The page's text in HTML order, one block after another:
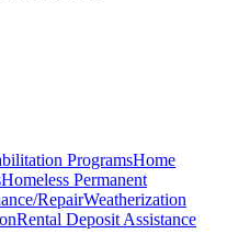
ProgramsHome
Homeless Permanent
RepairWeatherization
Rental Deposit Assistance